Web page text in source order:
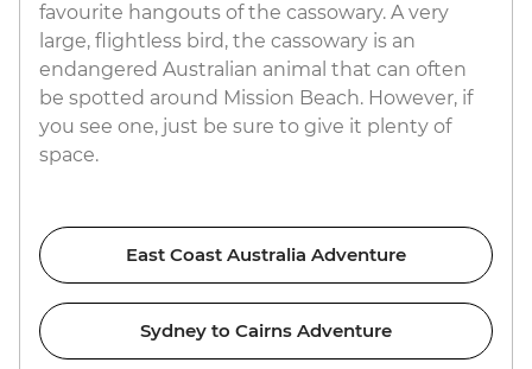
favourite hangouts of the cassowary. A very
large, flightless bird, the cassowary is an
endangered Australian animal that can often
be spotted around Mission Beach. However, if
you see one, just be sure to give it plenty of
space.
East Coast Australia Adventure
Sydney to Cairns Adventure